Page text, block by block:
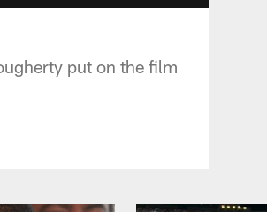
put on the film